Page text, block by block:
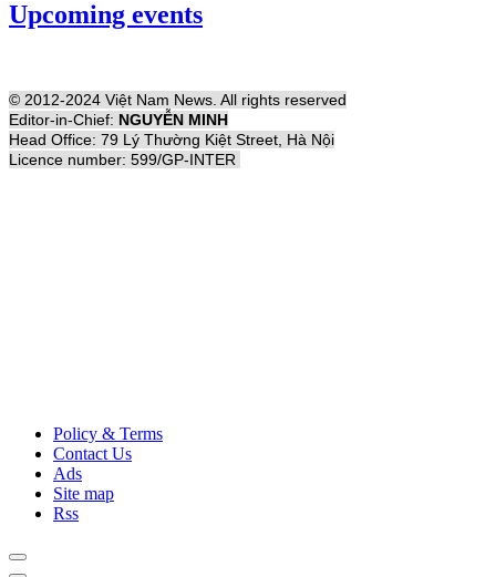
Upcoming events
© 2012-2024 Việt Nam News. All rights reserved
Editor-in-Chief: NGUYỄN MINH
Head Office: 79 Lý Thường Kiệt Street, Hà Nội
Licence number: 599/GP-INTER
Policy & Terms
Contact Us
Ads
Site map
Rss